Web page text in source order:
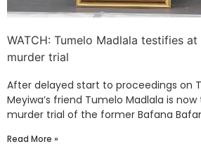
WATCH: Tumelo Madlala testifies
murder trial
After delayed start to proceedings on
Meyiwa’s friend Tumelo Madlala is
murder trial of the former Bafana
Read More »